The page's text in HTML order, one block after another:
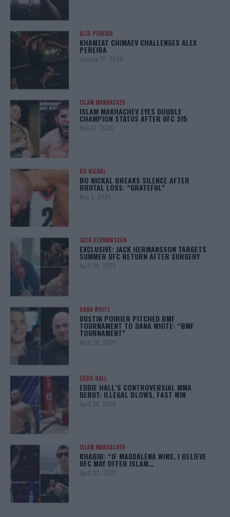
ALEX PEREIRA
KHAMZAT CHIMAEV CHALLENGES ALEX
PEREIRA
January 12, 2026
ISLAM MAKHACHEV
ISLAM MAKHACHEV EYES DOUBLE
CHAMPION STATUS AFTER UFC 315
May 12, 2025
BO NICKAL
BO NICKAL BREAKS SILENCE AFTER
BRUTAL LOSS: “GRATEFUL”
May 5, 2025
JACK HERMANSSON
EXCLUSIVE: JACK HERMANSSON TARGETS
SUMMER UFC RETURN AFTER SURGERY
April 29, 2025
DANA WHITE
DUSTIN POIRIER PITCHED BMF
TOURNAMENT TO DANA WHITE: “BMF
TOURNAMENT”
April 29, 2025
EDDIE HALL
EDDIE HALL’S CONTROVERSIAL MMA
DEBUT: ILLEGAL BLOWS, FAST WIN
April 28, 2025
ISLAM MAKHACHEV
KHABIB: “IF MADDALENA WINS, I BELIEVE
UFC MAY OFFER ISLAM…
April 22, 2025